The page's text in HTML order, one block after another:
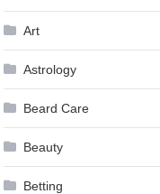
Art
Astrology
Beard Care
Beauty
Betting